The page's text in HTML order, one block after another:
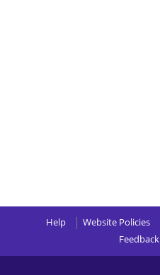
Help Website Policies
Feedback